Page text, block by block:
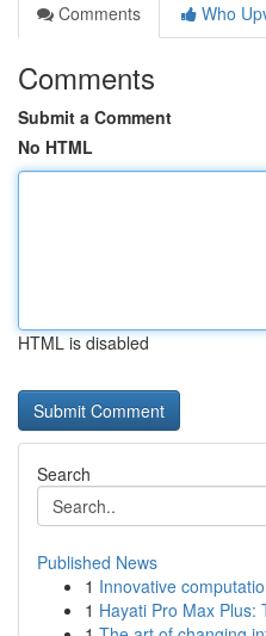
Comments
Who
Comments
Submit a Comment
No HTML
HTML is disabled
Search
Published News
1 Innovative
1 Hayati Pro Max Plus: